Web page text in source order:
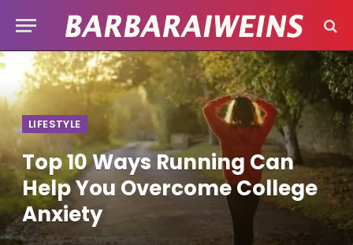
LIFESTYLE
Top 10 Ways Running Can
Help You Overcome College
Anxiety